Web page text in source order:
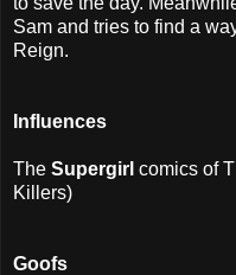
Sam and tries to find a
Reign.
nfluences
The Supergirl comics of
Killers)
Goofs